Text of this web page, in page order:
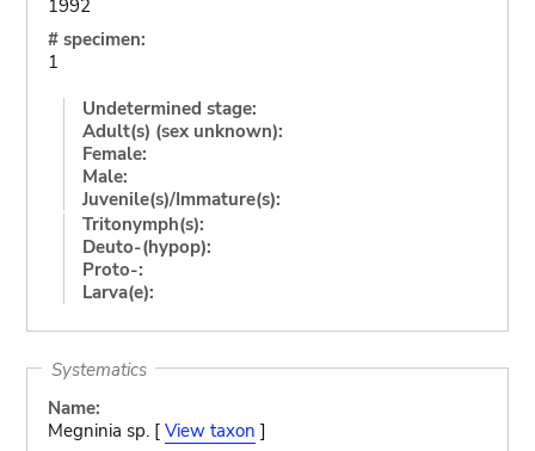
1992
# specimen:
1
Undetermined stage:
Adult(s) (sex unknown):
Female:
Male:
Juvenile(s)/Immature(s):
Tritonymph(s):
Deuto-(hypop):
Proto-:
Larva(e):
Systematics
Name:
Megninia sp. [ View taxon ]